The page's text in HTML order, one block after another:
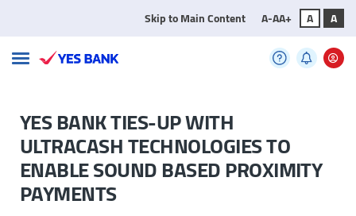
Skip to Main Content A-AA+ A A
YES BANK TIES-UP WITH
ULTRACASH TECHNOLOGIES TO
ENABLE SOUND BASED PROXIMITY
PAYMENTS